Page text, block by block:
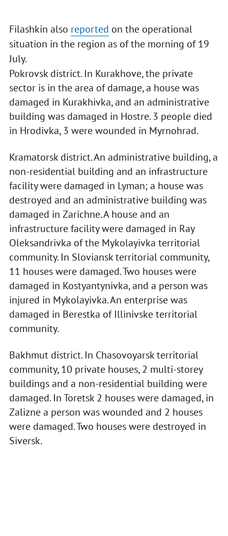
Filashkin also reported on the operational
situation in the region as of the morning of 19
July.
Pokrovsk district. In Kurakhove, the private
sector is in the area of damage, a house was
damaged in Kurakhivka, and an administrative
building was damaged in Hostre. 3 people died
in Hrodivka, 3 were wounded in Myrnohrad.
Kramatorsk district. An administrative building, a
non-residential building and an infrastructure
facility were damaged in Lyman; a house was
destroyed and an administrative building was
damaged in Zarichne. A house and an
infrastructure facility were damaged in Ray
Oleksandrivka of the Mykolayivka territorial
community. In Sloviansk territorial community,
11 houses were damaged. Two houses were
damaged in Kostyantynivka, and a person was
injured in Mykolayivka. An enterprise was
damaged in Berestka of Illinivske territorial
community.
Bakhmut district. In Chasovoyarsk territorial
community, 10 private houses, 2 multi-storey
buildings and a non-residential building were
damaged. In Toretsk 2 houses were damaged, in
Zalizne a person was wounded and 2 houses
were damaged. Two houses were destroyed in
Siversk.